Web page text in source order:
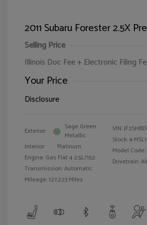
2011 Subaru Forester 2.5X
Selling Price
Illinois Doc Fee + Electronic Filing
Your Price
Disclosure
Exterior:
Sage Green
Metallic
Interior:
Platinum
Engine: Gas Flat 4 2.5L/152
Transmission: Automatic
Mileage: 127,223 Miles
VIN:
Stock: #
Model Code:
Drivetrain: